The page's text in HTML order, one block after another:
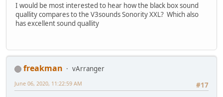
I would be most interested to hear how the black box sound
quallity compares to the V3sounds Sonority XXL? Which also
has excellent sound quallity
freakman
vArranger
#17
June 06, 2020, 11:22:59 AM